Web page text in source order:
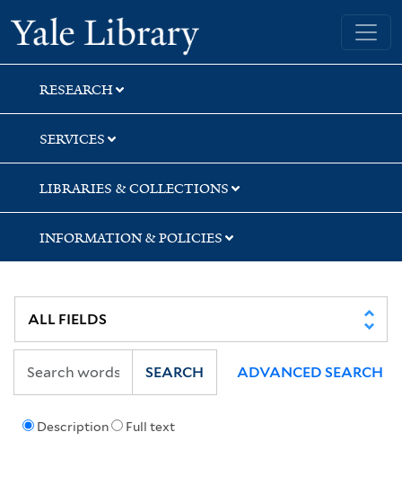
Skip
to
search
Skip
to
main
content
Yale University Library
RESEARCH
SERVICES
LIBRARIES & COLLECTIONS
INFORMATION & POLICIES
Description Full text
SEARCH ADVANCED SEARCH